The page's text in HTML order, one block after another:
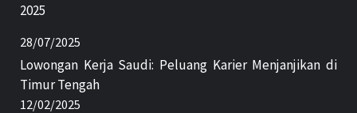
2025
28/07/2025
Lowongan Kerja Saudi: Peluang Karier Menjanjikan di
Timur Tengah
12/02/2025